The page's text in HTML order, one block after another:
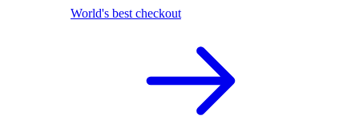
World's best checkout